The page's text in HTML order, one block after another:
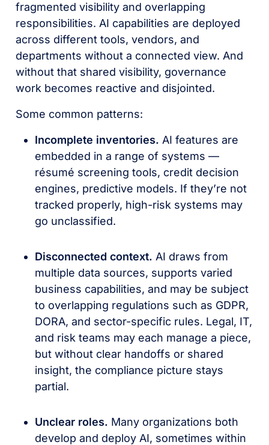
fragmented visibility and overlapping
responsibilities. AI capabilities are deployed
across different tools, vendors, and
departments without a connected view. And
without that shared visibility, governance
work becomes reactive and disjointed.
Some common patterns:
Incomplete inventories. AI features are
embedded in a range of systems —
résumé screening tools, credit decision
engines, predictive models. If they’re not
tracked properly, high-risk systems may
go unclassified.
Disconnected context. AI draws from
multiple data sources, supports varied
business capabilities, and may be subject
to overlapping regulations such as GDPR,
DORA, and sector-specific rules. Legal, IT,
and risk teams may each manage a piece,
but without clear handoffs or shared
insight, the compliance picture stays
partial.
Unclear roles. Many organizations both
develop and deploy AI, sometimes within